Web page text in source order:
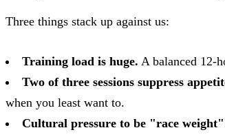
Three things stack up against us:
Training load is huge. A balanced 12-
Two of three sessions suppress
when you least want to.
Cultural pressure to be "race